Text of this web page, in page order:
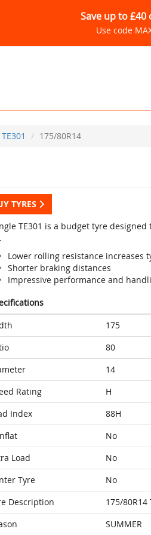
Save up to £40
Use code
TE301 175/80R14
TYRES
TE301 is a budget tyre
Lower rolling resistance increases
Shorter braking distances
Impressive performance and
175
80
14
Rating
H
Index
88H
No
Load
No
Tyre
No
Description
175/80R14
SUMMER